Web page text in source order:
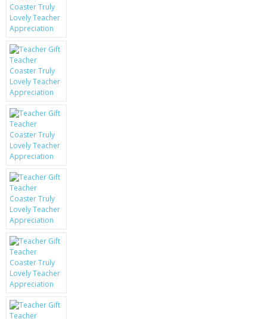
MOBILE PHONE CASES
SCRATCH REMOVERS
BATTERIES
LG
BLACKBERRY
KRUSELL CASES
GIFTS & GADGETS
CCTV / SPY CAM
PERFECT PRESENT
USB GADGETS & FUN
LED TORCHES